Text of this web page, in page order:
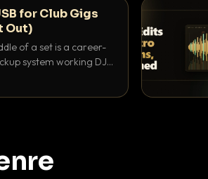
for Club Gigs
Out)
of a set is a career-
system working DJs